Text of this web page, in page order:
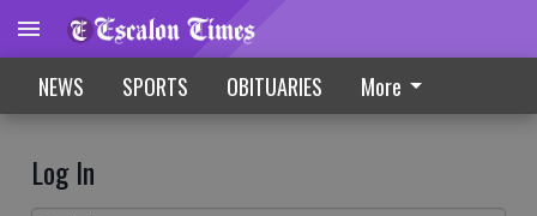
NEWS SPORTS OBITUARIES More
Log In